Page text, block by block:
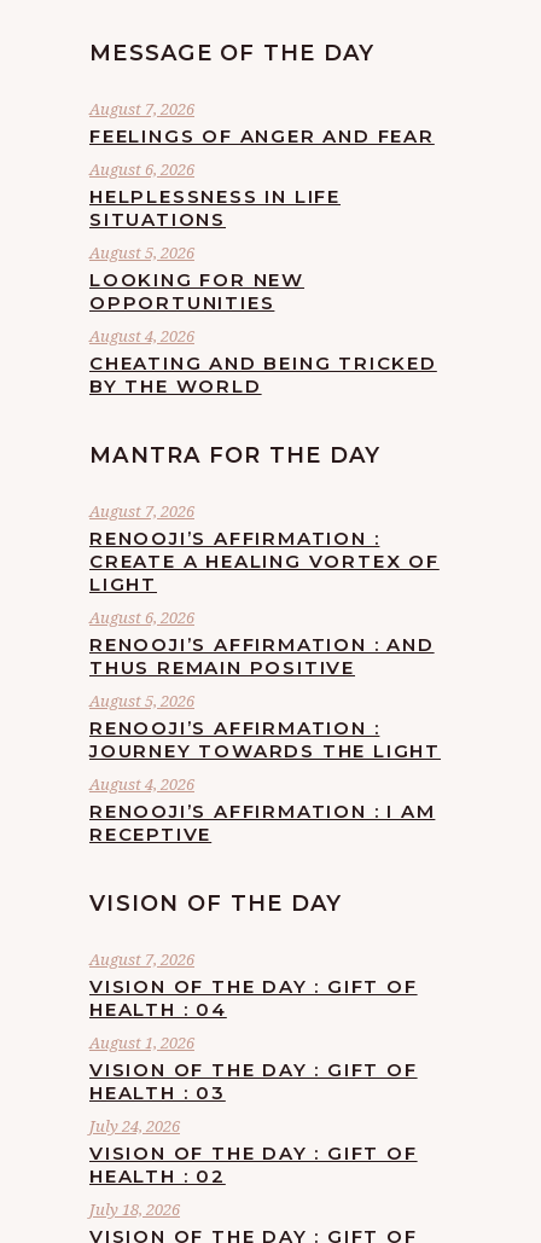
MESSAGE OF THE DAY
August 7, 2026
FEELINGS OF ANGER AND FEAR
August 6, 2026
HELPLESSNESS IN LIFE
SITUATIONS
August 5, 2026
LOOKING FOR NEW
OPPORTUNITIES
August 4, 2026
CHEATING AND BEING TRICKED
BY THE WORLD
MANTRA FOR THE DAY
August 7, 2026
RENOOJI’S AFFIRMATION :
CREATE A HEALING VORTEX OF
LIGHT
August 6, 2026
RENOOJI’S AFFIRMATION : AND
THUS REMAIN POSITIVE
August 5, 2026
RENOOJI’S AFFIRMATION :
JOURNEY TOWARDS THE LIGHT
August 4, 2026
RENOOJI’S AFFIRMATION : I AM
RECEPTIVE
VISION OF THE DAY
August 7, 2026
VISION OF THE DAY : GIFT OF
HEALTH : 04
August 1, 2026
VISION OF THE DAY : GIFT OF
HEALTH : 03
July 24, 2026
VISION OF THE DAY : GIFT OF
HEALTH : 02
July 18, 2026
VISION OF THE DAY : GIFT OF